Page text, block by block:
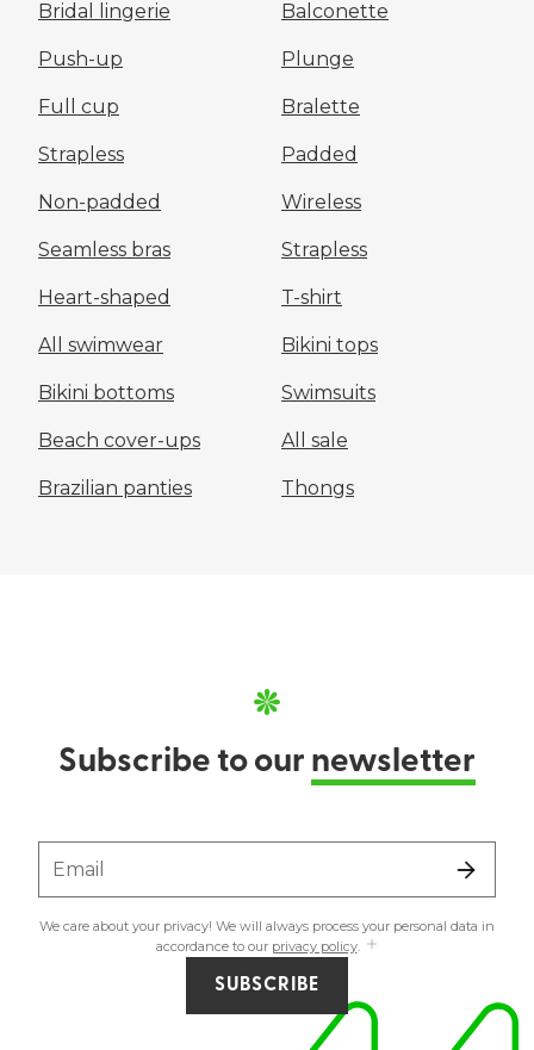
Bridal lingerie Balconette
Push-up Plunge
Full cup Bralette
Strapless Padded
Non-padded Wireless
Seamless bras Strapless
Heart-shaped T-shirt
All swimwear Bikini tops
Bikini bottoms Swimsuits
Beach cover-ups All sale
Brazilian panties Thongs
Subscribe to our newsletter
Email
We care about your privacy! We will always process your personal data in
accordance to our privacy policy.
SUBSCRIBE